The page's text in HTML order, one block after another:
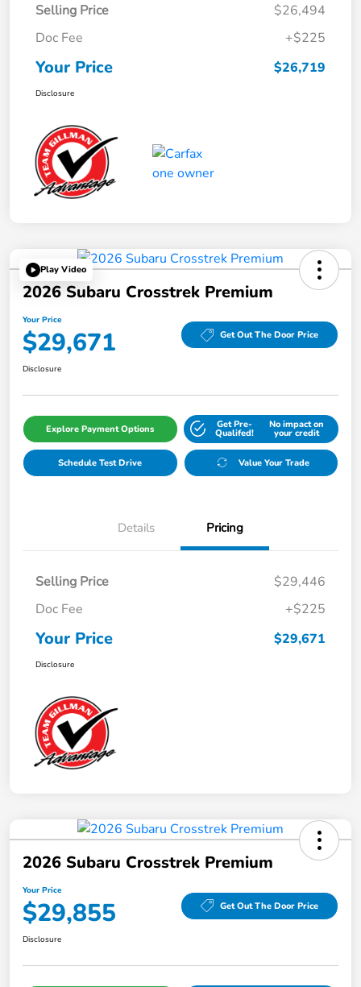
Selling Price
$26,494
Doc Fee
+$225
Your Price $26,719
Disclosure
Play Video
2026 Subaru Crosstrek Premium
Your Price
$29,671 Get Out The Door Price
Disclosure
Explore Payment Options Get Pre-
Qualifed!
No impact on
your credit
Schedule Test Drive Value Your Trade
Details Pricing
Selling Price
$29,446
Doc Fee
+$225
Your Price $29,671
Disclosure
2026 Subaru Crosstrek Premium
Your Price
$29,855 Get Out The Door Price
Disclosure